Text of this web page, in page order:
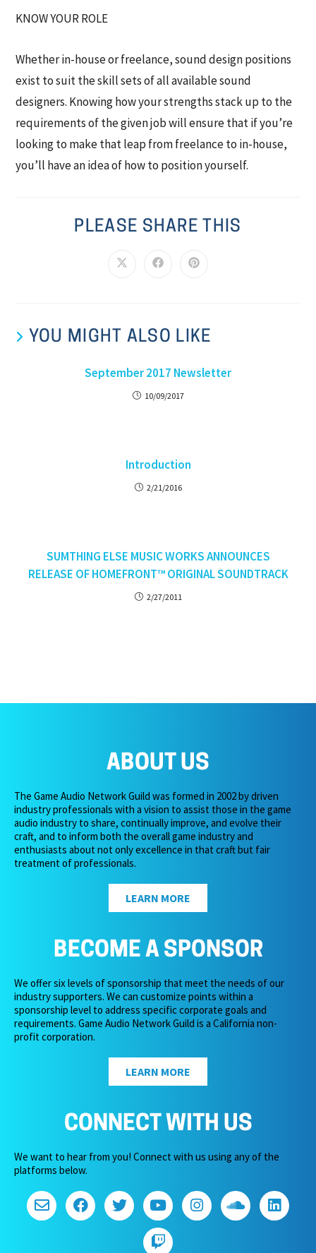
KNOW YOUR ROLE
Whether in-house or freelance, sound design positions
exist to suit the skill sets of all available sound
designers. Knowing how your strengths stack up to the
requirements of the given job will ensure that if you’re
looking to make that leap from freelance to in-house,
you’ll have an idea of how to position yourself.
PLEASE SHARE THIS
YOU MIGHT ALSO LIKE
September 2017 Newsletter
10/09/2017
Introduction
2/21/2016
SUMTHING ELSE MUSIC WORKS ANNOUNCES
RELEASE OF HOMEFRONT™ ORIGINAL SOUNDTRACK
2/27/2011
ABOUT US
The Game Audio Network Guild was formed in 2002 by driven
industry professionals with a vision to assist those in the game
audio industry to share, continually improve, and evolve their
craft, and to inform both the overall game industry and
enthusiasts about not only excellence in that craft but fair
treatment of professionals.
LEARN MORE
BECOME A SPONSOR
We offer six levels of sponsorship that meet the needs of our
industry supporters. We can customize points within a
sponsorship level to address specific corporate goals and
requirements. Game Audio Network Guild is a California non-
profit corporation.
LEARN MORE
CONNECT WITH US
We want to hear from you! Connect with us using any of the
platforms below.